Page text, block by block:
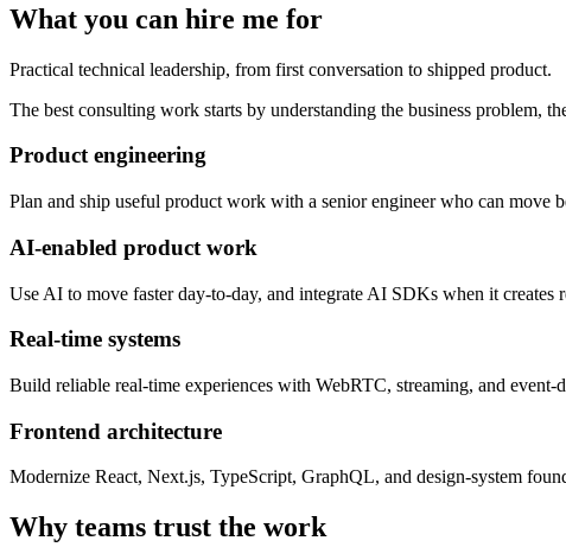
What you can hire me for
Practical technical leadership, from first conversation to shipped product.
The best consulting work starts by understanding the business problem,
Product engineering
Plan and ship useful product work with a senior engineer who can move
AI-enabled product work
Use AI to move faster day-to-day, and integrate AI SDKs when it
Real-time systems
Build reliable real-time experiences with WebRTC, streaming, and
Frontend architecture
Modernize React, Next.js, TypeScript, GraphQL, and design-system
Why teams trust the work